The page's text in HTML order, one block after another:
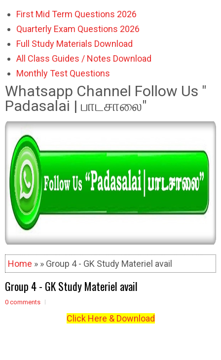
First Mid Term Questions 2026
Quarterly Exam Questions 2026
Full Study Materials Download
All Class Guides / Notes Download
Monthly Test Questions
Whatsapp Channel Follow Us "
Padasalai | பாடசாலை"
Home » » Group 4 - GK Study Materiel avail
Group 4 - GK Study Materiel avail
0 comments
Click Here & Download